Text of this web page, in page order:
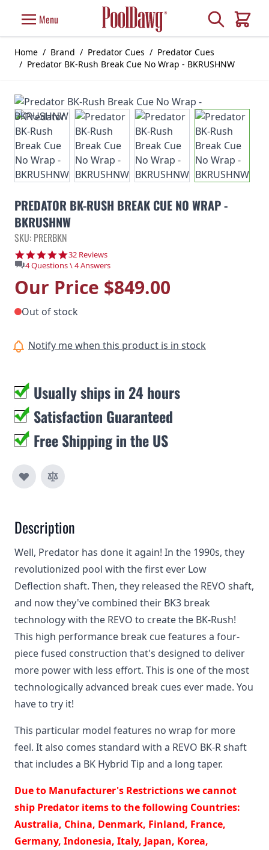
Menu Search
Cart
Home / Brand / Predator Cues / Predator Cues
/ Predator BK-Rush Break Cue No Wrap - BKRUSHNW
PREDATOR BK-RUSH BREAK CUE NO WRAP -
BKRUSHNW
SKU: PRERBKN
4.8 star rating
32 Reviews
4 Questions \ 4 Answers
Our Price $849.00
Out of stock
Notify me when this product is in stock
Usually ships in 24 hours
Satisfaction Guaranteed
Free Shipping in the US
Description
Well, Predator has done it again! In the 1990s, they
revolutionized pool with the first ever Low
Deflection shaft. Then, they released the REVO shaft,
and now they've combined their BK3 break
technology with the REVO to create the BK-Rush!
This high performance break cue features a four-
piece fused construction that's designed to deliver
more power with less effort. This is one of the most
technologically advanced break cues ever made. You
have to try it!
This particular model features no wrap for more
feel. It also comes standard with a REVO BK-R shaft
that includes a BK Hybrid Tip and a long taper.
Due to Manufacturer's Restrictions we cannot
ship Predator items to the following Countries:
Australia, China, Denmark, Finland, France,
Germany, Indonesia, Italy, Japan, Korea,